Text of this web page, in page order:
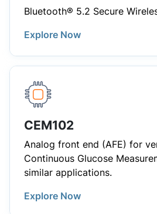
Bluetooth® 5.2 Secure
Explore Now
CEM102
Analog front end (AFE) for
Continuous Glucose
similar applications.
Explore Now